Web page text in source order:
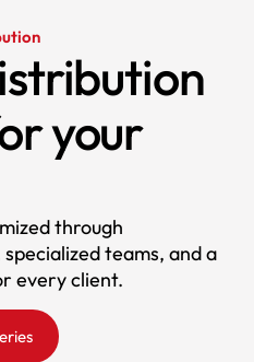
your
through
teams, and a
every client.